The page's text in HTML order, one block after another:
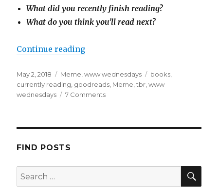
What did you recently finish reading?
What do you think you’ll read next?
Continue reading
K
a
May 2, 2018 Meme ,www wednesdays books
currently reading goodreads Meme ,tbr ,www
wednesdays
7 Comments
FIND POSTS